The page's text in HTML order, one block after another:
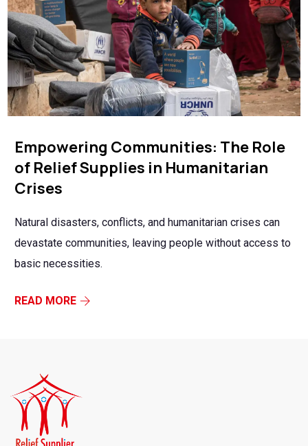
Empowering Communities: The Role
of Relief Supplies in Humanitarian
Crises
Natural disasters, conflicts, and humanitarian crises can
devastate communities, leaving people without access to
basic necessities.
READ MORE